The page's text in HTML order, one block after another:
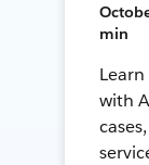
min
with